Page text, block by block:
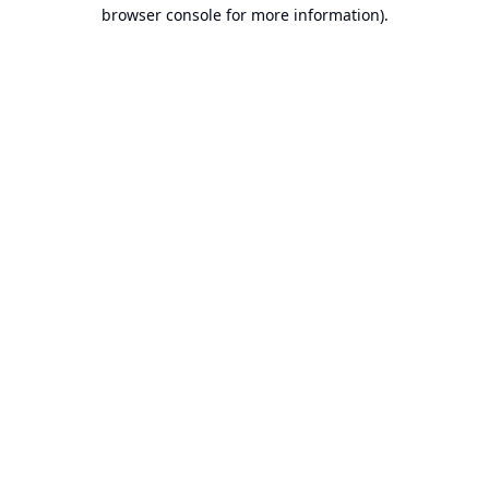
browser console for more information).